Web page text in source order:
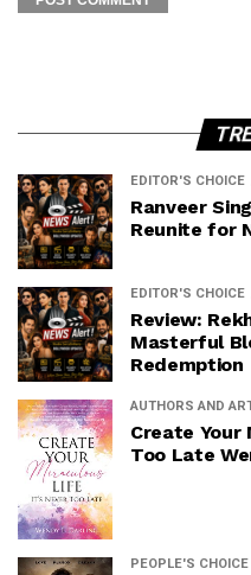
EDITOR'S CHOICE
Ranveer
Reunite for
EDITOR'S CHOICE
Review:
Masterful
Redemption
AUTHORS AND
Create Your
Too Late
PEOPLE'S CHOICE